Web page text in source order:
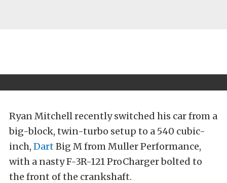
Ryan Mitchell recently switched his car from a
big-block, twin-turbo setup to a 540 cubic-
inch, DartBig M from Muller Performance,
with a nasty F-3R-121 ProCharger bolted to
the front of the crankshaft.